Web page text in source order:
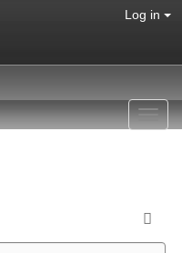
Log in